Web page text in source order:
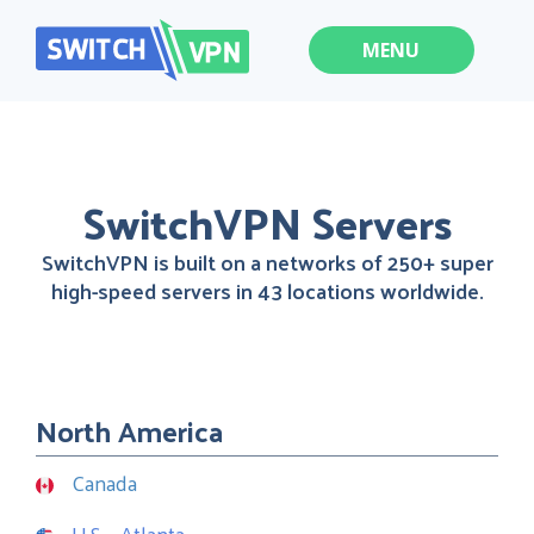
MENU
SwitchVPN Servers
SwitchVPN is built on a networks of 250+ super
high-speed servers in 43 locations worldwide.
North America
Canada